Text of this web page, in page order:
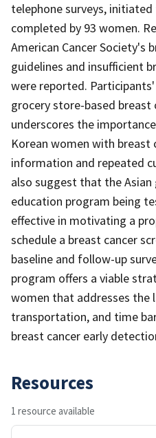
telephone surveys,
completed by 93 women.
American Cancer Society's
guidelines and insufficient
were reported.
grocery store-based
underscores the
Korean women with breast
information and repeated
also suggest that the
education program being
effective in motivating a
schedule a breast cancer
baseline and follow-up
program offers a viable
women that addresses the
transportation, and time
breast cancer early
Resources
1 resource available